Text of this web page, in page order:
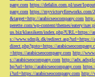
pany.com https://defalin.com.pl/user/
pany.com https://myvictoryfireworks.com/
&target=http://arabicseocompany.com
perette.com/wp-content/themes/eatery/
us.biz/klassikern/index.php?URL=https://
s://www.sdmjk.dk/redirect.asp?url=https://
direct.php?goto=https://
=https://arabicseocompany.com http://
s://arabicseocompany.com http://
hp?url=http://arabicseocompany.com
i?url=https://arabicseocompany.com http://